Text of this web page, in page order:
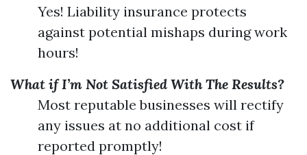
Yes! Liability insurance protects
against potential mishaps during work
hours!
What if I’m Not Satisfied With The Results?
Most reputable businesses will rectify
any issues at no additional cost if
reported promptly!